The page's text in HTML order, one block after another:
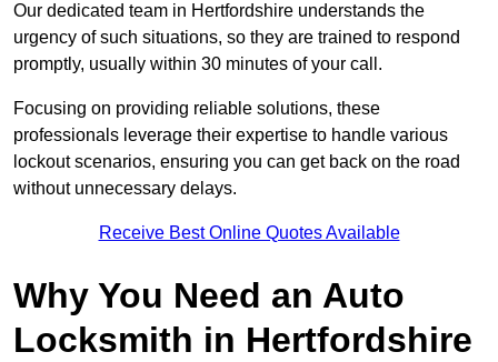
Our dedicated team in Hertfordshire understands the
urgency of such situations, so they are trained to respond
promptly, usually within 30 minutes of your call.
Focusing on providing reliable solutions, these
professionals leverage their expertise to handle various
lockout scenarios, ensuring you can get back on the road
without unnecessary delays.
Receive Best Online Quotes Available
Why You Need an Auto
Locksmith in Hertfordshire